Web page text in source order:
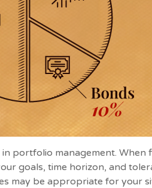
portfolio management. When
goals, time horizon, and
may be appropriate for your